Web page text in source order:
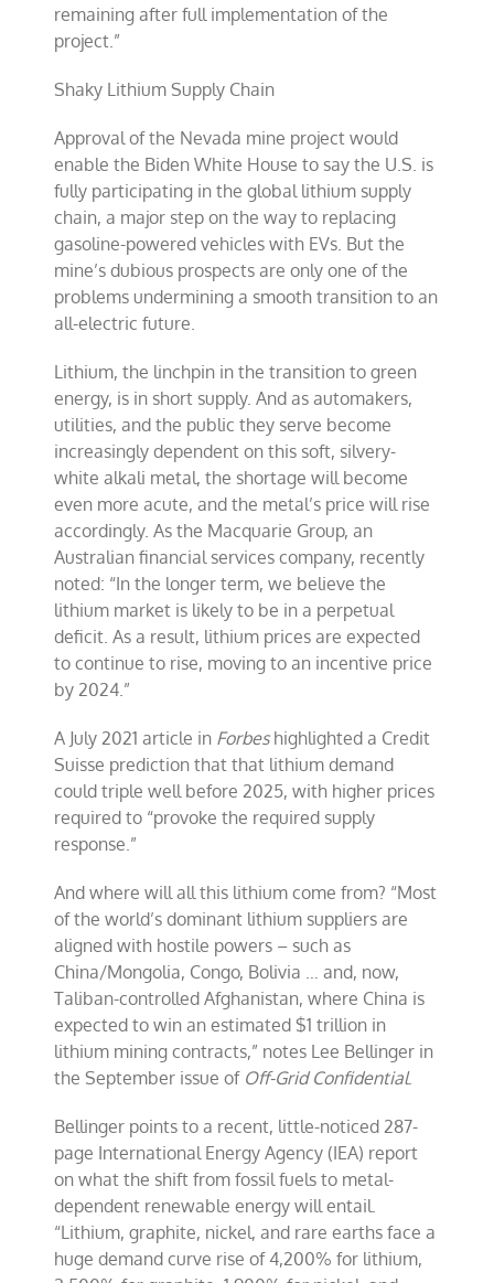
remaining after full implementation of the
project.”
Shaky Lithium Supply Chain
Approval of the Nevada mine project would
enable the Biden White House to say the U.S. is
fully participating in the global lithium supply
chain, a major step on the way to replacing
gasoline-powered vehicles with EVs. But the
mine’s dubious prospects are only one of the
problems undermining a smooth transition to an
all-electric future.
Lithium, the linchpin in the transition to green
energy, is in short supply. And as automakers,
utilities, and the public they serve become
increasingly dependent on this soft, silvery-
white alkali metal, the shortage will become
even more acute, and the metal’s price will rise
accordingly. As the Macquarie Group, an
Australian financial services company, recently
noted: “In the longer term, we believe the
lithium market is likely to be in a perpetual
deficit. As a result, lithium prices are expected
to continue to rise, moving to an incentive price
by 2024.”
A July 2021 article in Forbes highlighted a Credit
Suisse prediction that that lithium demand
could triple well before 2025, with higher prices
required to “provoke the required supply
response.”
And where will all this lithium come from? “Most
of the world’s dominant lithium suppliers are
aligned with hostile powers – such as
China/Mongolia, Congo, Bolivia … and, now,
Taliban-controlled Afghanistan, where China is
expected to win an estimated $1 trillion in
lithium mining contracts,” notes Lee Bellinger in
the September issue of Off-Grid Confidential.
Bellinger points to a recent, little-noticed 287-
page International Energy Agency (IEA) report
on what the shift from fossil fuels to metal-
dependent renewable energy will entail.
“Lithium, graphite, nickel, and rare earths face a
huge demand curve rise of 4,200% for lithium,